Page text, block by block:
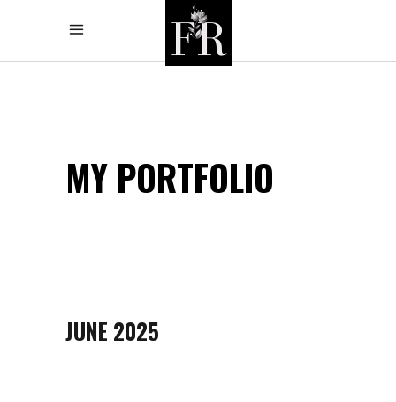
MY PORTFOLIO
JUNE 2025